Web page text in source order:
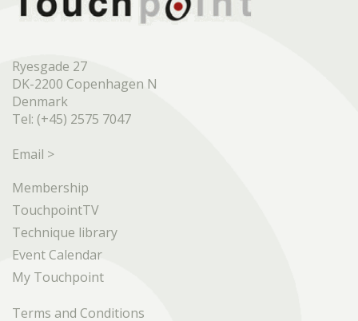
Ryesgade 27
DK-2200 Copenhagen N
Denmark
Tel: (+45) 2575 7047
Email >
Membership
TouchpointTV
Technique library
Event Calendar
My Touchpoint
Terms and Conditions